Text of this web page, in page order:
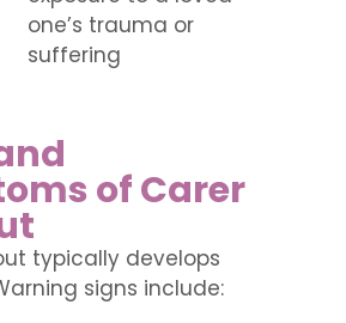
one’s trauma or
suffering
of Carer
typically develops
signs include: